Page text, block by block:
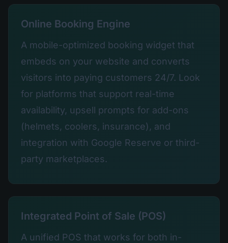
Online Booking Engine
A mobile-optimized booking widget that
embeds on your website and converts
visitors into paying customers 24/7. Look
for platforms that support real-time
availability, upsell prompts for add-ons
(helmets, coolers, insurance), and
integration with Google Reserve or third-
party marketplaces.
Integrated Point of Sale (POS)
A unified POS that works for both in-